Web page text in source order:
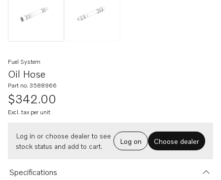
Oil Hose
Fuel System
Part no. 3588966
$342.00
Excl. tax per unit
Log in or choose dealer to see
stock status and add to cart.
Log on Choose dealer
Specifications